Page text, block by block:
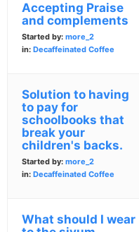
Accepting Praise
and complements
Started by: more_2
in: Decaffeinated Coffee
Solution to having
to pay for
schoolbooks that
break your
children's backs.
Started by: more_2
in: Decaffeinated Coffee
What should I wear